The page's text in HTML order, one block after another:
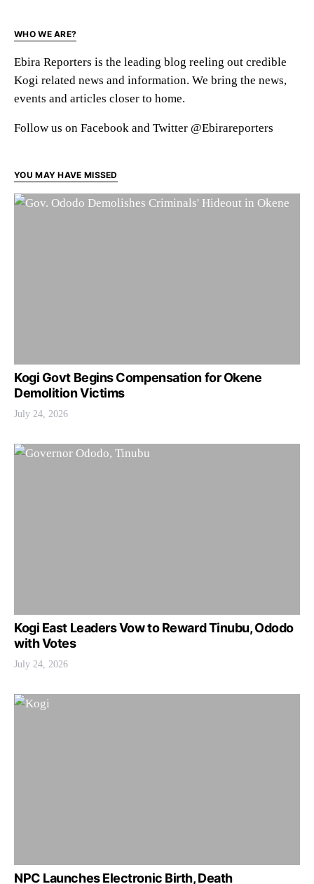
WHO WE ARE?
Ebira Reporters is the leading blog reeling out credible
Kogi related news and information. We bring the news,
events and articles closer to home.
Follow us on Facebook and Twitter @Ebirareporters
YOU MAY HAVE MISSED
Kogi Govt Begins Compensation for Okene
Demolition Victims
July 24, 2026
Kogi East Leaders Vow to Reward Tinubu, Ododo
with Votes
July 24, 2026
NPC Launches Electronic Birth, Death